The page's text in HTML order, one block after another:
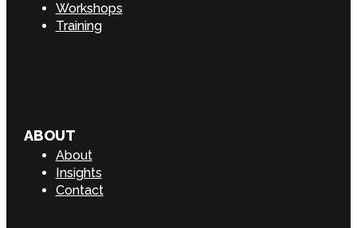
Workshops
Training
ABOUT
About
Insights
Contact